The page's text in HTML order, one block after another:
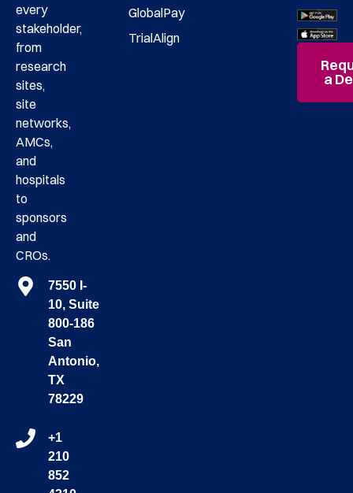
every
stakeholder,
from
research
sites,
site
networks,
AMCs,
and
hospitals
to
sponsors
and
CROs.
7550 I-
10, Suite
800-186
San
Antonio,
TX
78229
+1
210
852
GlobalPay
TrialAlign
a